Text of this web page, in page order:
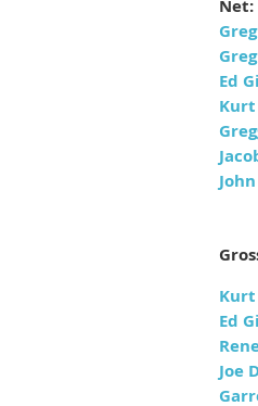
Net:
Ed
Ed
Joe